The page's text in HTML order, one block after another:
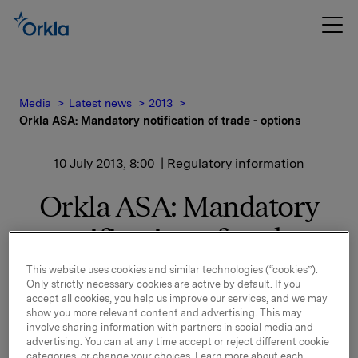
Media Latest news
2013
Orkla ASA: Mandatory notification of trade - options
10 July 2013, 8:00 | Regulatory information
Orkla ASA: Mandatory
notification of trade -
options
On 9 July, in connection with Orkla`s former option
programme, 40,000 options in Orkla-shares were
This website uses cookies and similar technologies (“cookies”).
Only strictly necessary cookies are active by default. If you
accept all cookies, you help us improve our services, and we may
show you more relevant content and advertising. This may
involve sharing information with partners in social media and
advertising. You can at any time accept or reject different cookie